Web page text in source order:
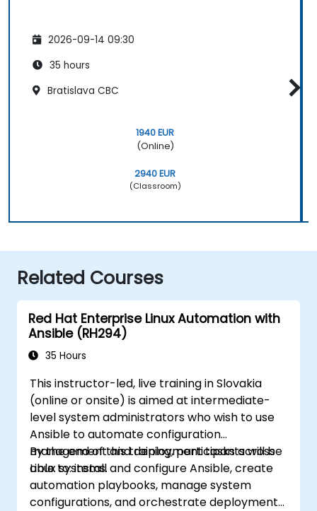
2026-09-14 09:30
35 hours
Bratislava CBC
1940 EUR
(Online)
2940 EUR
(Classroom)
Related Courses
Red Hat Enterprise Linux Automation with
Ansible (RH294)
35 Hours
This instructor-led, live training in Slovakia
(online or onsite) is aimed at intermediate-
level system administrators who wish to use
Ansible to automate configuration
management and deployment tasks across
Linux systems.
By the end of this training, participants will be
able to: install and configure Ansible, create
automation playbooks, manage system
configurations, and orchestrate deployments